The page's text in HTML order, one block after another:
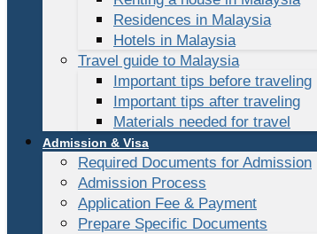
Residences in Malaysia
Hotels in Malaysia
Travel guide to Malaysia
Important tips before traveling
Important tips after traveling
Materials needed for travel
Admission & Visa
Required Documents for Admission
Admission Process
Application Fee & Payment
Prepare Specific Documents